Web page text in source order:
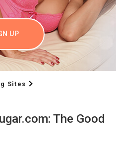
UP
Sites
The Good